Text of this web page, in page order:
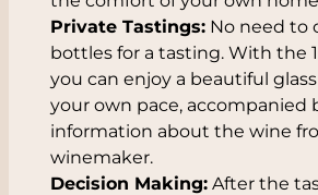
Private Tastings: No need to
bottles for a tasting. With the
you can enjoy a beautiful
your own pace, accompanied
information about the wine
winemaker.
Decision Making: After the